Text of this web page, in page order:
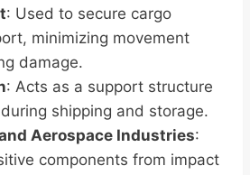
: Used to secure cargo
minimizing movement
damage.
: Acts as a support structure
shipping and storage.
Aerospace Industries:
components from impact